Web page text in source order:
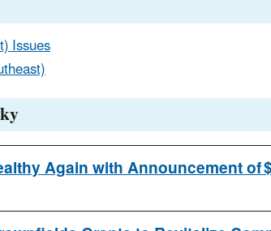
Issues
Again with Announcement of